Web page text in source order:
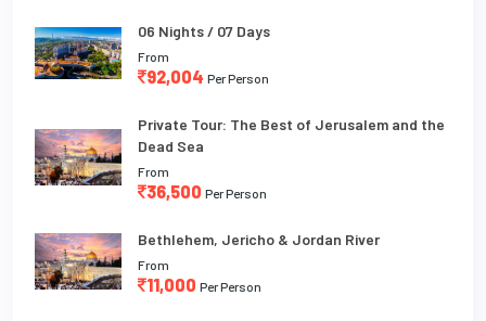
06 Nights / 07 Days
From
92,004 Per Person
Private Tour: The Best of Jerusalem and the
Dead Sea
From
36,500 Per Person
Bethlehem, Jericho & Jordan River
From
11,000 Per Person